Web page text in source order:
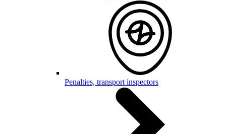
Penalties, transport inspectors